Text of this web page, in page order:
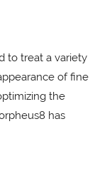
to treat a variety
of fine
the
has